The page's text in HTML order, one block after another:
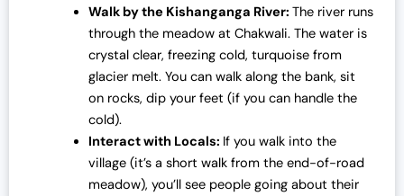
Walk by the Kishanganga River: The river runs
through the meadow at Chakwali. The water is
crystal clear, freezing cold, turquoise from
glacier melt. You can walk along the bank, sit
on rocks, dip your feet (if you can handle the
cold).
Interact with Locals: If you walk into the
village (it’s a short walk from the end-of-road
meadow), you’ll see people going about their